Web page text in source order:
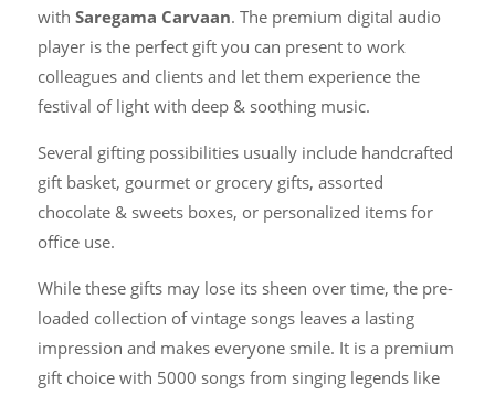
with Saregama Carvaan. The premium digital audio
player is the perfect gift you can present to work
colleagues and clients and let them experience the
festival of light with deep & soothing music.
Several gifting possibilities usually include handcrafted
gift basket, gourmet or grocery gifts, assorted
chocolate & sweets boxes, or personalized items for
office use.
While these gifts may lose its sheen over time, the pre-
loaded collection of vintage songs leaves a lasting
impression and makes everyone smile. It is a premium
gift choice with 5000 songs from singing legends like